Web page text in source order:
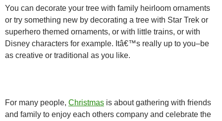
You can decorate your tree with family heirloom ornaments
or try something new by decorating a tree with Star Trek or
superhero themed ornaments, or with little trains, or with
Disney characters for example. Itâ€™s really up to you–be
as creative or traditional as you like.
For many people, Christmas is about gathering with friends
and family to enjoy each others company and celebrate the